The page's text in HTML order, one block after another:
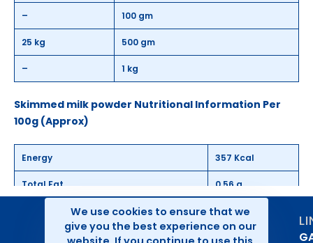
– 100 gm
25 kg 500 gm
– 1 kg
Skimmed milk powder Nutritional Information Per
100g (Approx)
Energy 357 Kcal
Total Fat 0.56 g
Saturated fat 0.4 g
0.01 g
We use cookies to ensure that we
give you the best experience on our